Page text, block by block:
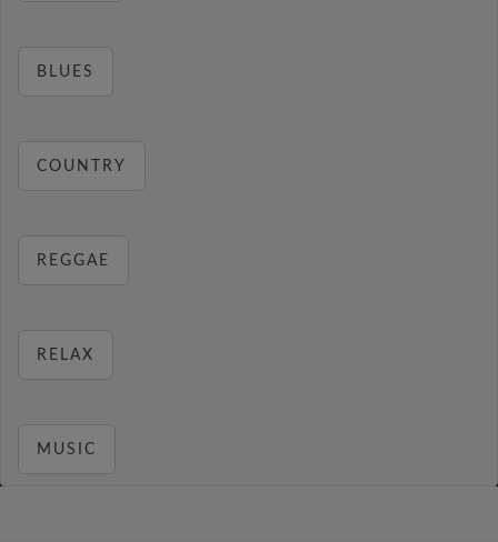
BLUES
COUNTRY
REGGAE
RELAX
MUSIC